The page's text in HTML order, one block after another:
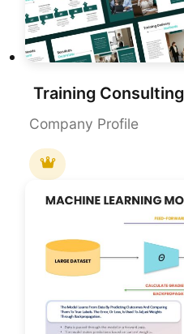
Company Profile